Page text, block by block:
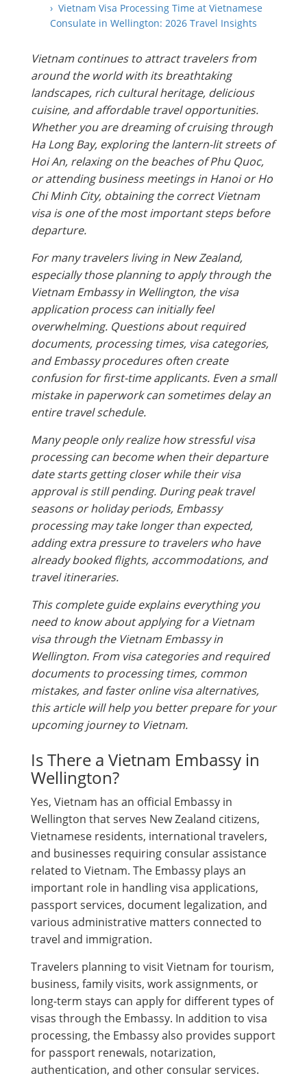
› Vietnam Visa Processing Time at Vietnamese
Consulate in Wellington: 2026 Travel Insights
Vietnam continues to attract travelers from
around the world with its breathtaking
landscapes, rich cultural heritage, delicious
cuisine, and affordable travel opportunities.
Whether you are dreaming of cruising through
Ha Long Bay, exploring the lantern-lit streets of
Hoi An, relaxing on the beaches of Phu Quoc,
or attending business meetings in Hanoi or Ho
Chi Minh City, obtaining the correct Vietnam
visa is one of the most important steps before
departure.
For many travelers living in New Zealand,
especially those planning to apply through the
Vietnam Embassy in Wellington, the visa
application process can initially feel
overwhelming. Questions about required
documents, processing times, visa categories,
and Embassy procedures often create
confusion for first-time applicants. Even a small
mistake in paperwork can sometimes delay an
entire travel schedule.
Many people only realize how stressful visa
processing can become when their departure
date starts getting closer while their visa
approval is still pending. During peak travel
seasons or holiday periods, Embassy
processing may take longer than expected,
adding extra pressure to travelers who have
already booked flights, accommodations, and
travel itineraries.
This complete guide explains everything you
need to know about applying for a Vietnam
visa through the Vietnam Embassy in
Wellington. From visa categories and required
documents to processing times, common
mistakes, and faster online visa alternatives,
this article will help you better prepare for your
upcoming journey to Vietnam.
Is There a Vietnam Embassy in
Wellington?
Yes, Vietnam has an official Embassy in
Wellington that serves New Zealand citizens,
Vietnamese residents, international travelers,
and businesses requiring consular assistance
related to Vietnam. The Embassy plays an
important role in handling visa applications,
passport services, document legalization, and
various administrative matters connected to
travel and immigration.
Travelers planning to visit Vietnam for tourism,
business, family visits, work assignments, or
long-term stays can apply for different types of
visas through the Embassy. In addition to visa
processing, the Embassy also provides support
for passport renewals, notarization,
authentication, and other consular services.